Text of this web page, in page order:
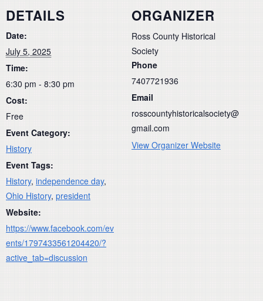
DETAILS
Date:
July 5, 2025
Time:
6:30 pm - 8:30 pm
Cost:
Free
Event Category:
History
Event Tags:
History, independence day,
Ohio History, president
Website:
https://www.facebook.com/ev
ents/1797433561204420/?
active_tab=discussion
ORGANIZER
Ross County Historical
Society
Phone
7407721936
Email
rosscountyhistoricalsociety@
gmail.com
View Organizer Website